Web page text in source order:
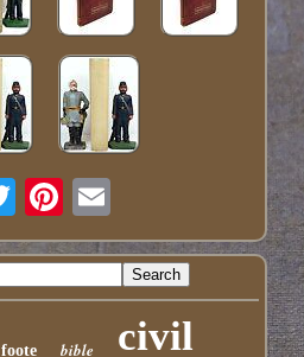
foote bible civil